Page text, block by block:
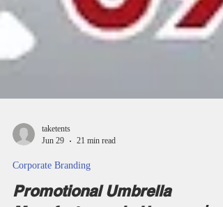
taketents
Jun 29
21 min read